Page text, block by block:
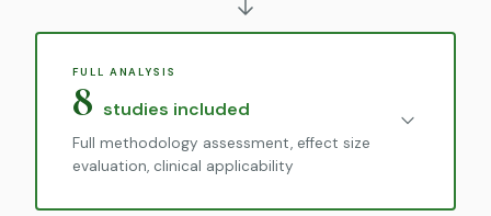
FULL ANALYSIS
8 studies included
Full methodology assessment, effect size
evaluation, clinical applicability